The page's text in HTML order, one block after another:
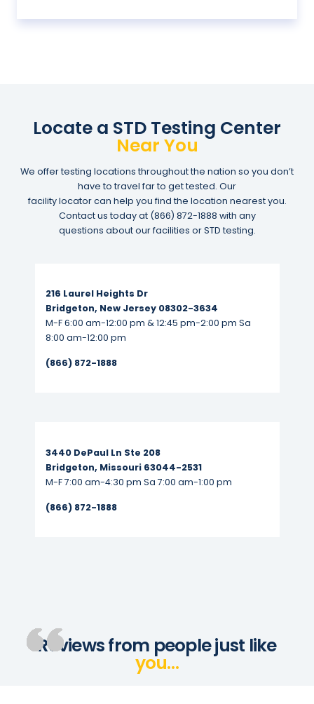
Locate a STD Testing Center
Near You
We offer testing locations throughout the nation so you don’t
have to travel far to get tested. Our
facility locator can help you find the location nearest you.
Contact us today at (866) 872-1888 with any
questions about our facilities or STD testing.
216 Laurel Heights Dr
Bridgeton, New Jersey 08302-3634
M-F 6:00 am-12:00 pm & 12:45 pm-2:00 pm Sa
8:00 am-12:00 pm
(866) 872-1888
3440 DePaul Ln Ste 208
Bridgeton, Missouri 63044-2531
M-F 7:00 am-4:30 pm Sa 7:00 am-1:00 pm
(866) 872-1888
Reviews from people just like
you…